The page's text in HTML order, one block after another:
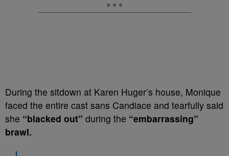
During the sitdown at Karen Huger’s house, Monique
faced the entire cast sans Candiace and tearfully said
she “blacked out” during the “embarrassing”
brawl.